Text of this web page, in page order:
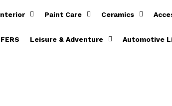
Paint Care Ceramics
Leisure & Adventure Automotive